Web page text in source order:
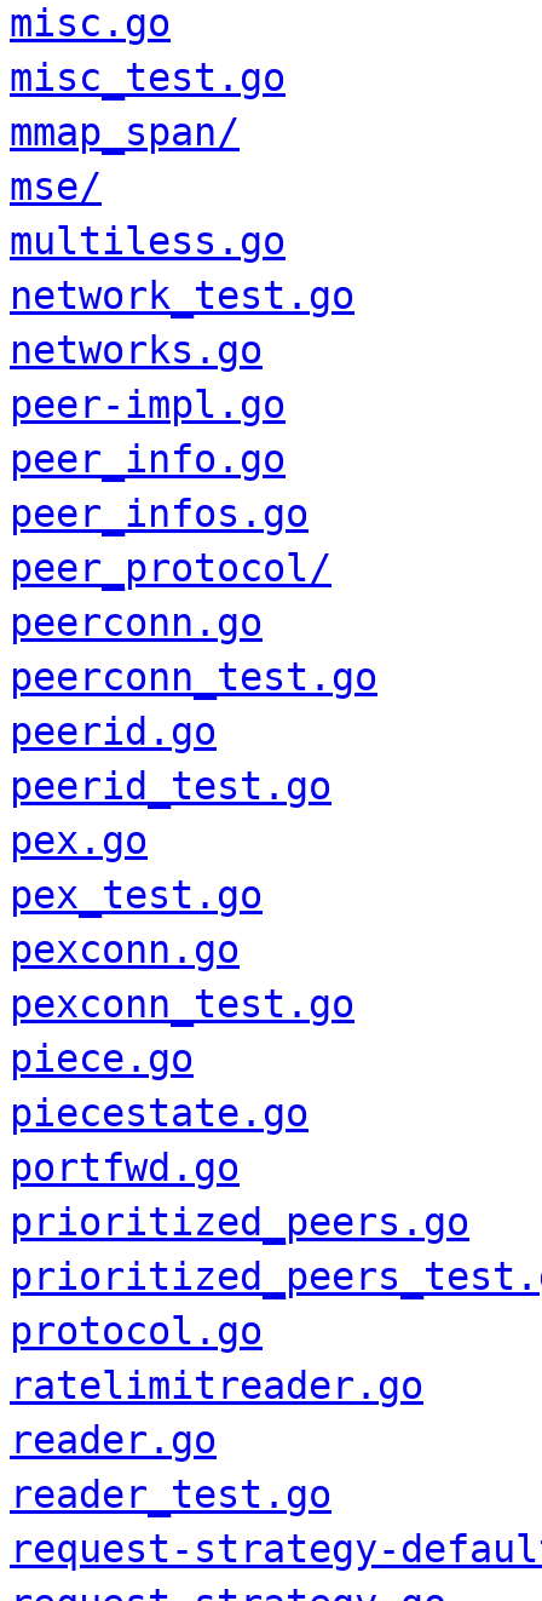
misc.go
misc_test.go
mmap_span/
mse/
multiless.go
network_test.go
networks.go
peer-impl.go
peer_info.go
peer_infos.go
peer_protocol/
peerconn.go
peerconn_test.go
peerid.go
peerid_test.go
pex.go
pex_test.go
pexconn.go
pexconn_test.go
piece.go
piecestate.go
portfwd.go
prioritized_peers.go
protocol.go
ratelimitreader.go
reader.go
reader_test.go
request-strategy-